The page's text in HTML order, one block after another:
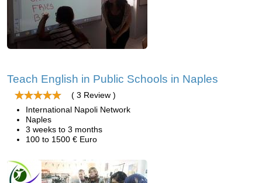
Teach English in Public Schools in Naples
( 3 Review )
International Napoli Network
Naples
3 weeks to 3 months
100 to 1500 € Euro